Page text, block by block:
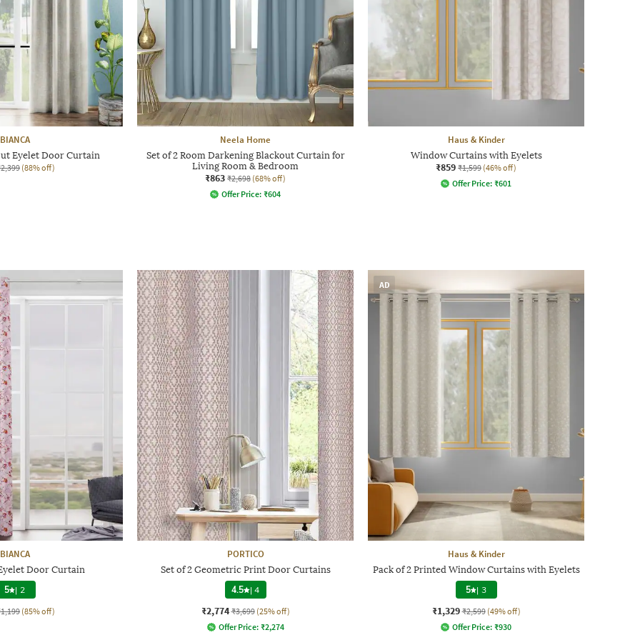
BIANCA
Eyelet Door Curtain
(88% off)
Neela Home
Set of 2 Room Darkening Blackout Curtain for
Living Room & Bedroom
₹863 ₹2,698 (68% off)
Offer Price: ₹604
Haus & Kinder
Window Curtains with Eyelets
₹859 ₹1,599 (46% off)
Offer Price: ₹601
BIANCA
Door Curtain
5 | 2
(85% off)
PORTICO
Set of 2 Geometric Print Door Curtains
4.5 |4
₹2,774 ₹3,699 (25% off)
Offer Price: ₹2,274
AD
Haus & Kinder
Pack of 2 Printed Window Curtains with Eyelets
5 | 3
₹1,329 ₹2,599 (49% off)
Offer Price: ₹930